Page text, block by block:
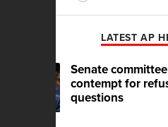
LATEST AP
Senate
contempt for
questions